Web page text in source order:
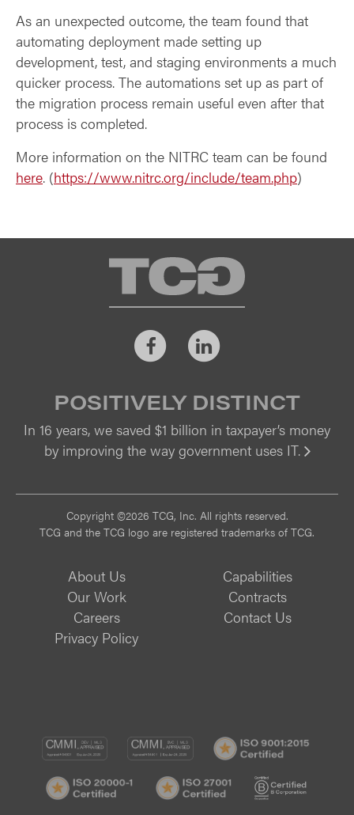
As an unexpected outcome, the team found that
automating deployment made setting up
development, test, and staging environments a much
quicker process. The automations set up as part of
the migration process remain useful even after that
process is completed.
More information on the NITRC team can be found
here. (https://www.nitrc.org/include/team.php)
TCG
FacebookLinkedIn
POSITIVELY DISTINCT
In 16 years, we saved $1 billion in taxpayer’s money
by improving the way government uses IT.
Copyright ©2026 TCG, Inc. All rights reserved.
TCG and the TCG logo are registered trademarks of TCG.
About Us
Capabilities
Our Work
Contracts
Careers
Contact Us
Privacy Policy
CMMI
DEV/3
CMMI
SVC/2
ISO
20000-
ISO
27001